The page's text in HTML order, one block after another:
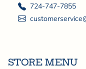
724-747-7855
STORE MENU